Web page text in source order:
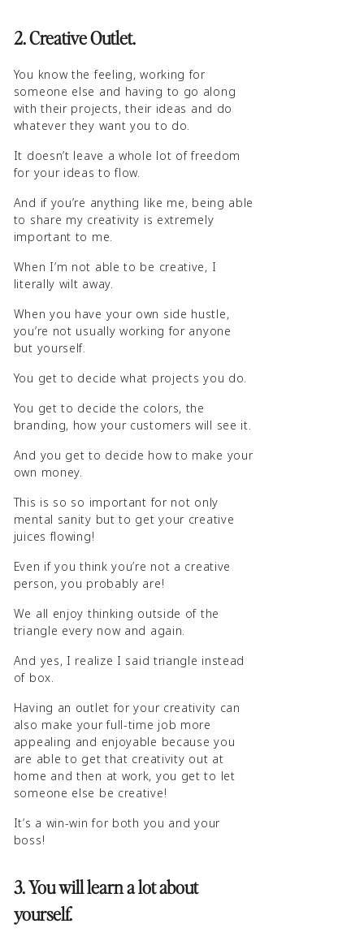
2. Creative Outlet.
You know the feeling, working for
someone else and having to go along
with their projects, their ideas and do
whatever they want you to do.
It doesn’t leave a whole lot of freedom
for your ideas to flow.
And if you’re anything like me, being able
to share my creativity is extremely
important to me.
When I’m not able to be creative, I
literally wilt away.
When you have your own side hustle,
you’re not usually working for anyone
but yourself.
You get to decide what projects you do.
You get to decide the colors, the
branding, how your customers will see it.
And you get to decide how to make your
own money.
This is so so important for not only
mental sanity but to get your creative
juices flowing!
Even if you think you’re not a creative
person, you probably are!
We all enjoy thinking outside of the
triangle every now and again.
And yes, I realize I said triangle instead
of box.
Having an outlet for your creativity can
also make your full-time job more
appealing and enjoyable because you
are able to get that creativity out at
home and then at work, you get to let
someone else be creative!
It’s a win-win for both you and your
boss!
3. You will learn a lot about
yourself.